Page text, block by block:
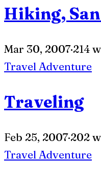
Hiking,
Mar 30, 2007·214
Travel Adventure
Traveling
Feb 25, 2007·202
TravelAdventure